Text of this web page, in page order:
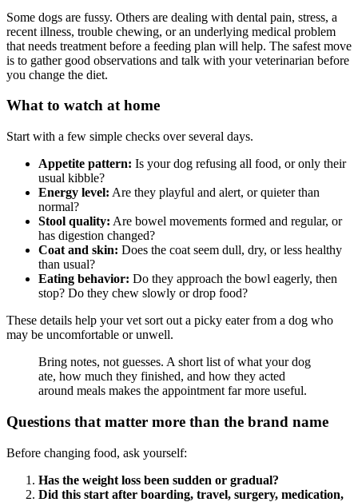
Some dogs are fussy. Others are dealing with dental pain, stress, a
recent illness, trouble chewing, or an underlying medical problem
that needs treatment before a feeding plan will help. The safest move
is to gather good observations and talk with your veterinarian before
you change the diet.
What to watch at home
Start with a few simple checks over several days.
Appetite pattern: Is your dog refusing all food, or only their
usual kibble?
Energy level: Are they playful and alert, or quieter than
normal?
Stool quality: Are bowel movements formed and regular, or
has digestion changed?
Coat and skin: Does the coat seem dull, dry, or less healthy
than usual?
Eating behavior: Do they approach the bowl eagerly, then
stop? Do they chew slowly or drop food?
These details help your vet sort out a picky eater from a dog who
may be uncomfortable or unwell.
Bring notes, not guesses. A short list of what your dog
ate, how much they finished, and how they acted
around meals makes the appointment far more useful.
Questions that matter more than the brand name
Before changing food, ask yourself:
Has the weight loss been sudden or gradual?
Did this start after boarding, travel, surgery, medication,